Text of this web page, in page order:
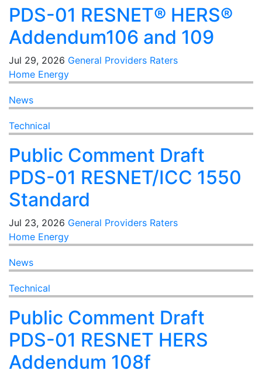
PDS-01 RESNET® HERS®
Addendum106 and 109
Jul 29, 2026 General Providers Raters
Home Energy
News
Technical
Public Comment Draft
PDS-01 RESNET/ICC 1550
Standard
Jul 23, 2026 General Providers Raters
Home Energy
News
Technical
Public Comment Draft
PDS-01 RESNET HERS
Addendum 108f